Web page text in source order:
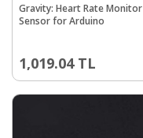
Gravity: Heart Rate Monitor
Sensor for Arduino
1,019.04TL